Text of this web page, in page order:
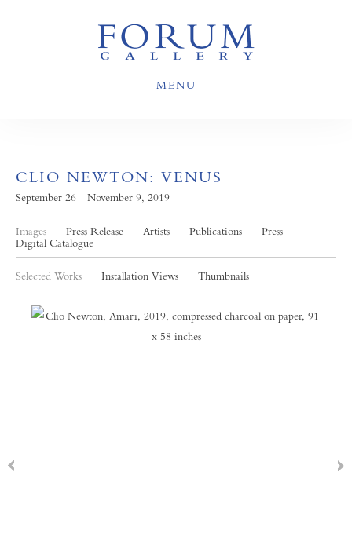
MENU
CLIO NEWTON: VENUS
September 26 - November 9, 2019
Images Press Release Artists Publications
Press
Digital Catalogue
Selected Works Installation Views Thumbnails